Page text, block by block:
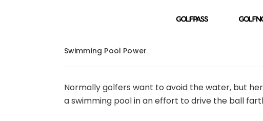
Swimming Pool Power
Normally golfers want to avoid the water, but
a swimming pool in an effort to drive the ball